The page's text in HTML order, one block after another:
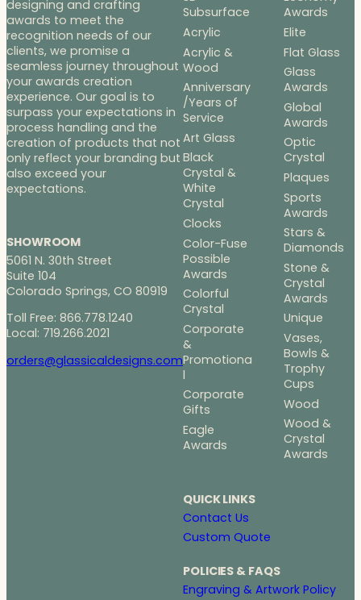
designing and crafting
awards to meet the
recognition needs of our
clients, we promise a
seamless journey throughout
your awards creation
experience. Our goal is to
surpass your expectations in
process handling and the
creation of products that not
only reflect your branding but
also exceed your
expectations.
SHOWROOM
5061 N. 30th Street
Suite 104
Colorado Springs, CO 80919
Toll Free: 866.778.1240
Local: 719.266.2021
orders@glassicaldesigns.com
Subsurface
Acrylic
Acrylic &
Wood
Anniversary
/Years of
Service
Art Glass
Black
Crystal &
White
Crystal
Clocks
Color-Fuse
Possible
Awards
Colorful
Crystal
Corporate
&
Promotiona
l
Corporate
Gifts
Eagle
Awards
Awards
Elite
Flat Glass
Glass
Awards
Global
Awards
Optic
Crystal
Plaques
Sports
Awards
Stars &
Diamonds
Stone &
Crystal
Awards
Unique
Vases,
Bowls &
Trophy
Cups
Wood
Wood &
Crystal
Awards
QUICK LINKS
Contact Us
Custom Quote
POLICIES & FAQS
Engraving & Artwork Policy